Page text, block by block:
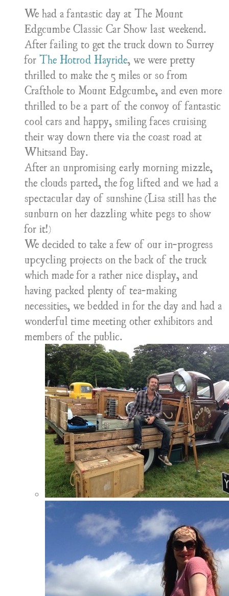
We had a fantastic day at The Mount
Edgcumbe Classic Car Show last weekend.
After failing to get the truck down to Surrey
for The Hotrod Hayride, we were pretty
thrilled to make the 5 miles or so from
Crafthole to Mount Edgcumbe, and even more
thrilled to be a part of the convoy of fantastic
cool cars and happy, smiling faces cruising
their way down there via the coast road at
Whitsand Bay.
After an unpromising early morning mizzle,
the clouds parted, the fog lifted and we had a
spectacular day of sunshine (Lisa still has the
sunburn on her dazzling white pegs to show
for it!)
We decided to take a few of our in-progress
upcycling projects on the back of the truck
which made for a rather nice display, and
having packed plenty of tea-making
necessities, we bedded in for the day and had a
wonderful time meeting other exhibitors and
members of the public.